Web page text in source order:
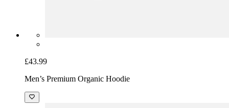
£43.99
Men’s Premium Organic Hoodie